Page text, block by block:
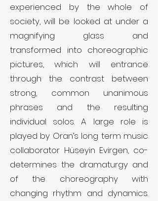
experienced by the whole of
society, will be looked at under a
magnifying glass and
transformed into choreographic
pictures, which will entrance
through the contrast between
strong, common unanimous
phrases and the resulting
individual solos. A large role is
played by Oran’s long term music
collaborator Hüseyin Evirgen, co-
determines the dramaturgy and
of the choreography with
changing rhythm and dynamics.